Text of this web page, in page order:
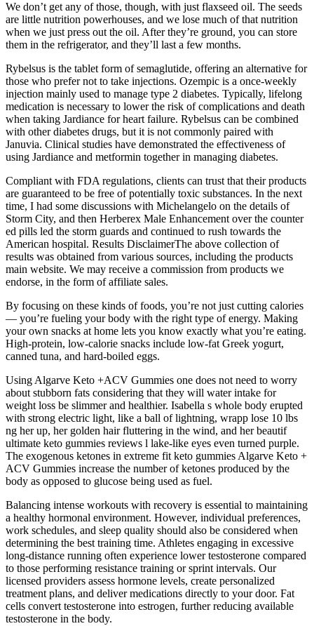
We don’t get any of those, though, with just flaxseed oil. The seeds
are little nutrition powerhouses, and we lose much of that nutrition
when we just press out the oil. After they’re ground, you can store
them in the refrigerator, and they’ll last a few months.
Rybelsus is the tablet form of semaglutide, offering an alternative for
those who prefer not to take injections. Ozempic is a once-weekly
injection mainly used to manage type 2 diabetes. Typically, lifelong
medication is necessary to lower the risk of complications and death
when taking Jardiance for heart failure. Rybelsus can be combined
with other diabetes drugs, but it is not commonly paired with
Januvia. Clinical studies have demonstrated the effectiveness of
using Jardiance and metformin together in managing diabetes.
Compliant with FDA regulations, clients can trust that their products
are guaranteed to be free of potentially toxic substances. In the next
time, I had some discussions with Michelangelo on the details of
Storm City, and then Herberex Male Enhancement over the counter
ed pills led the storm guards and continued to rush towards the
American hospital. Results DisclaimerThe above collection of
results was obtained from various sources, including the products
main website. We may receive a commission from products we
endorse, in the form of affiliate sales.
By focusing on these kinds of foods, you’re not just cutting calories
— you’re fueling your body with the right type of energy. Making
your own snacks at home lets you know exactly what you’re eating.
High-protein, low-calorie snacks include low-fat Greek yogurt,
canned tuna, and hard-boiled eggs.
Using Algarve Keto +ACV Gummies one does not need to worry
about stubborn fats considering that they will water intake for
weight loss be slimmer and healthier. Isabella s whole body erupted
with strong electric light, like a ball of lightning, wrapp lose 10 lbs
ng her up, her golden hair fluttering in the wind, and her beautif
ultimate keto gummies reviews l lake-like eyes even turned purple.
The exogenous ketones in extreme fit keto gummies Algarve Keto +
ACV Gummies increase the number of ketones produced by the
body as opposed to glucose being used as fuel.
Balancing intense workouts with recovery is essential to maintaining
a healthy hormonal environment. However, individual preferences,
work schedules, and sleep quality should also be considered when
determining the best training time. Athletes engaging in excessive
long-distance running often experience lower testosterone compared
to those performing resistance training or sprint intervals. Our
licensed providers assess hormone levels, create personalized
treatment plans, and deliver medications directly to your door. Fat
cells convert testosterone into estrogen, further reducing available
testosterone in the body.